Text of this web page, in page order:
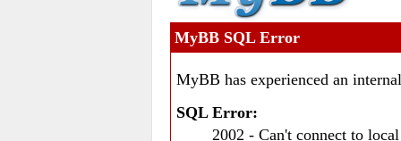
MyBB SQL Error
MyBB has experienced an
SQL Error:
2002 - Can't connect to